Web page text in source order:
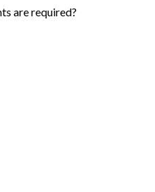
are required?